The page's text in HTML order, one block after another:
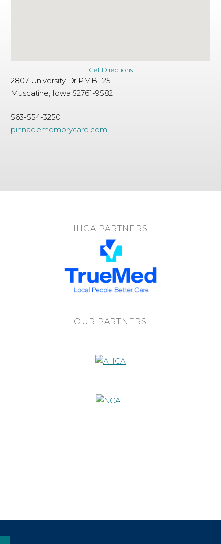
Get Directions
2807 University Dr PMB 125
Muscatine, Iowa 52761-9582
563-554-3250
pinnaclememorycare.com
IHCA PARTNERS
OUR PARTNERS